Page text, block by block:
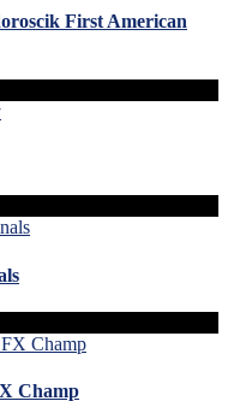
First American
Champ